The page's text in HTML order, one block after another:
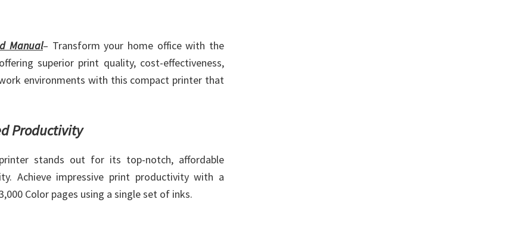
Manual– Transform your home office with the
superior print quality, cost-effectiveness,
environments with this compact printer that
Productivity
stands out for its top-notch, affordable
Achieve impressive print productivity with a
Color pages using a single set of inks.